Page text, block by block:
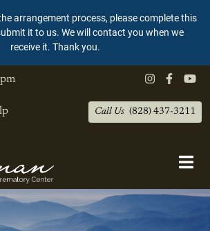
arrangement process, please complete this
it to us. We will contact you when we
receive it. Thank you.
Call Us (828) 437-3211